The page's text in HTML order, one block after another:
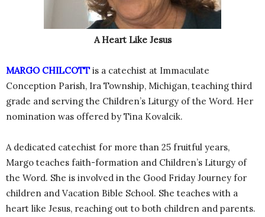
A Heart Like Jesus
MARGO CHILCOTTis a catechist at Immaculate
Conception Parish, Ira Township, Michigan, teaching third
grade and serving the Children’s Liturgy of the Word. Her
nomination was offered by Tina Kovalcik.
A dedicated catechist for more than 25 fruitful years,
Margo teaches faith-formation and Children’s Liturgy of
the Word. She is involved in the Good Friday Journey for
children and Vacation Bible School. She teaches with a
heart like Jesus, reaching out to both children and parents.